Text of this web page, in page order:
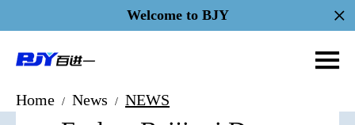
Welcome to BJY
Home / News / NEWS